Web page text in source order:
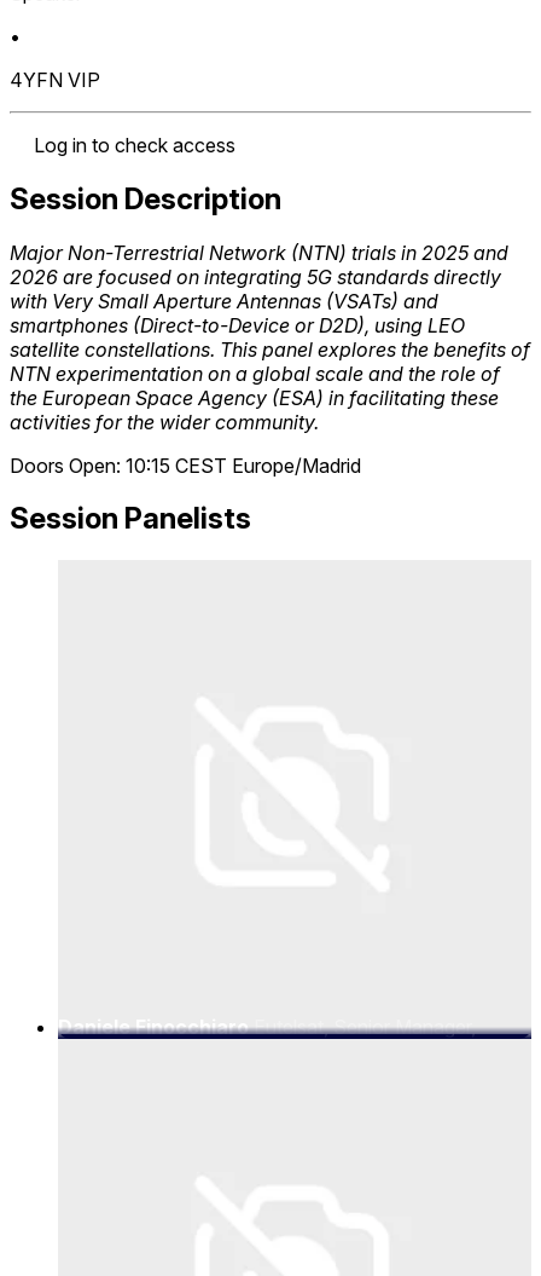
•
4YFN VIP
Log in to check access
Session Description
Major Non-Terrestrial Network (NTN) trials in 2025 and
2026 are focused on integrating 5G standards directly
with Very Small Aperture Antennas (VSATs) and
smartphones (Direct-to-Device or D2D), using LEO
satellite constellations. This panel explores the benefits of
NTN experimentation on a global scale and the role of
the European Space Agency (ESA) in facilitating these
activities for the wider community.
Doors Open: 10:15 CEST Europe/Madrid
Session Panelists
Daniele Finocchiaro Eutelsat, Senior Manager,